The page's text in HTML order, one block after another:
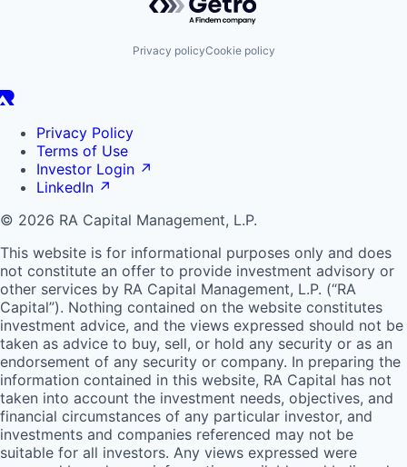
Privacy policyCookie policy
Privacy Policy
Terms of Use
Investor Login ↗
LinkedIn ↗
© 2026 RA Capital Management, L.P.
This website is for informational purposes only and does
not constitute an offer to provide investment advisory or
other services by RA Capital Management, L.P. (“RA
Capital”). Nothing contained on the website constitutes
investment advice, and the views expressed should not be
taken as advice to buy, sell, or hold any security or as an
endorsement of any security or company. In preparing the
information contained in this website, RA Capital has not
taken into account the investment needs, objectives, and
financial circumstances of any particular investor, and
investments and companies referenced may not be
suitable for all investors. Any views expressed were